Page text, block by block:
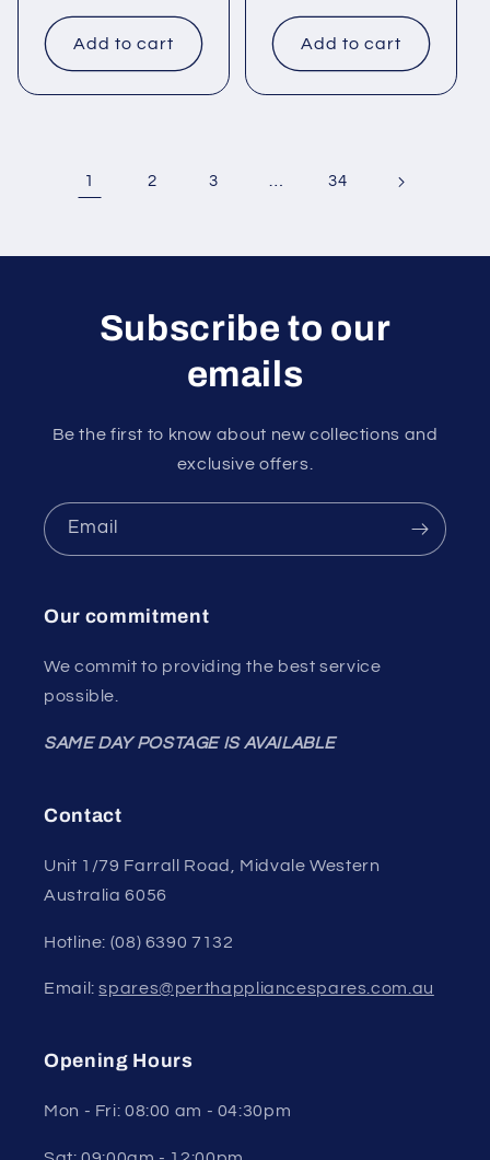
Add to cart
price
Add to cart
1 2 3 34
Subscribe to our
emails
Be the first to know about new collections and
exclusive offers.
Email
Our commitment
We commit to providing the best service
possible.
SAME DAY POSTAGE IS AVAILABLE
Contact
Unit 1/79 Farrall Road, Midvale Western
Australia 6056
Hotline: (08) 6390 7132
Email:spares@perthappliancespares.com.au
Opening Hours
Mon - Fri: 08:00 am - 04:30pm